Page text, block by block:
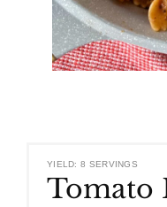
YIELD: 8 SERVINGS
Tomato